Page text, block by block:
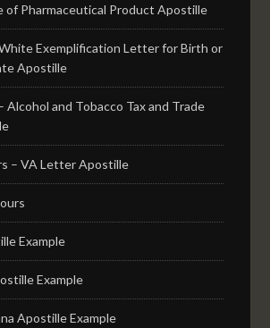
of Pharmaceutical Product Apostille
Exemplification Letter for Birth or
Apostille
Alcohol and Tobacco Tax and Trade
– VA Letter Apostille
Example
Example
Apostille Example